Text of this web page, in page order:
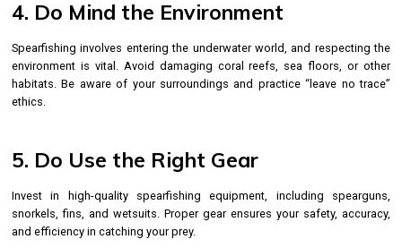
4. Do Mind the Environment
Spearfishing involves entering the underwater world, and respecting the
environment is vital. Avoid damaging coral reefs, sea floors, or other
habitats. Be aware of your surroundings and practice “leave no trace”
ethics.
5. Do Use the Right Gear
Invest in high-quality spearfishing equipment, including spearguns,
snorkels, fins, and wetsuits. Proper gear ensures your safety, accuracy,
and efficiency in catching your prey.